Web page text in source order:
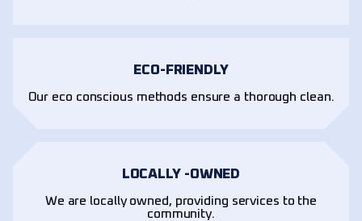
ECO-FRIENDLY
Our eco conscious methods ensure a thorough clean.
LOCALLY -OWNED
We are locally owned, providing services to the
community.